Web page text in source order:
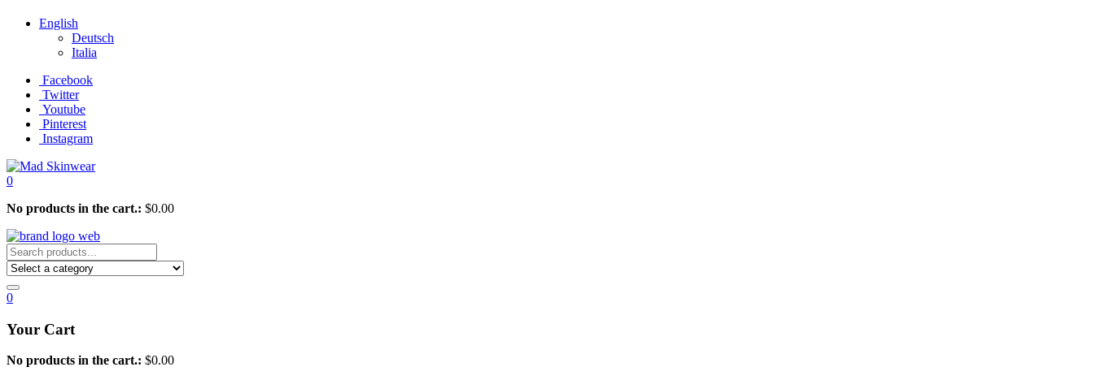
English
Deutsch
Italia
Facebook
Twitter
Youtube
Pinterest
Instagram
0
No products in the cart.: $0.00
0
Your Cart
No products in the cart.: $0.00